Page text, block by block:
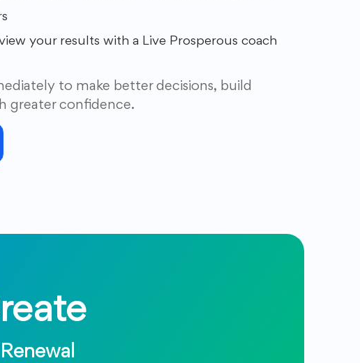
your results with a Live Prosperous coach
to make better decisions, build
greater confidence.